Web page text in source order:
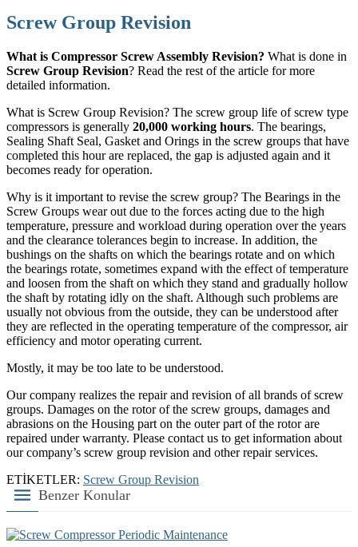
Screw Group Revision
What is Compressor Screw Assembly Revision? What is done in
Screw Group Revision? Read the rest of the article for more
detailed information.
What is Screw Group Revision? The screw group life of screw type
compressors is generally 20,000 working hours. The bearings,
Sealing Shaft Seal, Gasket and Orings in the screw groups that have
completed this hour are replaced, the gap is adjusted again and it
becomes ready for operation.
Why is it important to revise the screw group? The Bearings in the
Screw Groups wear out due to the forces acting due to the high
temperature, pressure and workload during operation over the years
and the clearance tolerances begin to increase. In addition, the
bushings on the shafts on which the bearings rotate and on which
the bearings rotate, sometimes expand with the effect of temperature
and loosen from the shaft on which they stand and gradually hollow
the shaft by rotating idly on the shaft. Although such problems are
usually not obvious from the outside, they can be understood after
they are reflected in the operating temperature of the compressor, air
efficiency and motor operating current.
Mostly, it may be too late to be understood.
Our company realizes the repair and revision of all brands of screw
groups. Damages on the rotor of the screw groups, damages and
abrasions on the Housing part on the outer part of the rotor are
repaired under warranty. Please contact us to get information about
our company’s screw group revision and other repair services.
ETİKETLER: Screw Group Revision
Benzer Konular